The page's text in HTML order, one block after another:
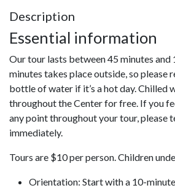
Description
Essential information
Our tour lasts between 45 minutes and
minutes takes place outside, so please
bottle of water if it’s a hot day. Chilled
throughout the Center for free. If you
any point throughout your tour, please
immediately.
Tours are $10 per person. Children
Orientation: Start with a 10-